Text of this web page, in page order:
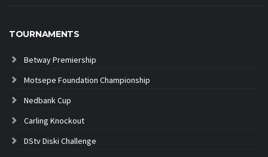
TOURNAMENTS
Betway Premiership
Motsepe Foundation Championship
Nedbank Cup
Carling Knockout
DStv Diski Challenge